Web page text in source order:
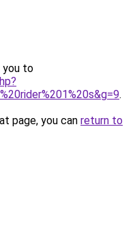
you to
.
page, you can return to